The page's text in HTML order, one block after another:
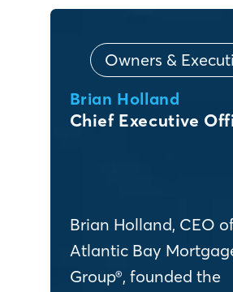
Owners &
Brian Holland
Chief Executive
Brian Holland, CEO
Atlantic Bay
Group®, founded the